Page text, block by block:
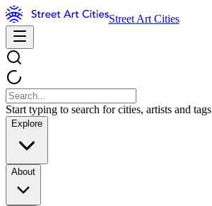
Street Art Cities
Start typing to search for cities, artists and tags
Explore
About